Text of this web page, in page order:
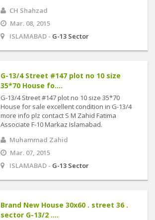
CH Shahzad
Mar. 08, 2015
ISLAMABAD - G-13 Sector
G-13/4 Street #147 plot no 10 size
35*70 House fo....
G-13/4 Street #147 plot no 10 size 35*70
House for sale excellent condition in G-13/4
more info plz contact S M Zahid Fatima
Associate F-10 Markaz Islamabad.
Muhammad Zahid
Mar. 07, 2015
ISLAMABAD - G-13 Sector
Brand New House 30x60 . street 36 .
sector G-13/2 ....